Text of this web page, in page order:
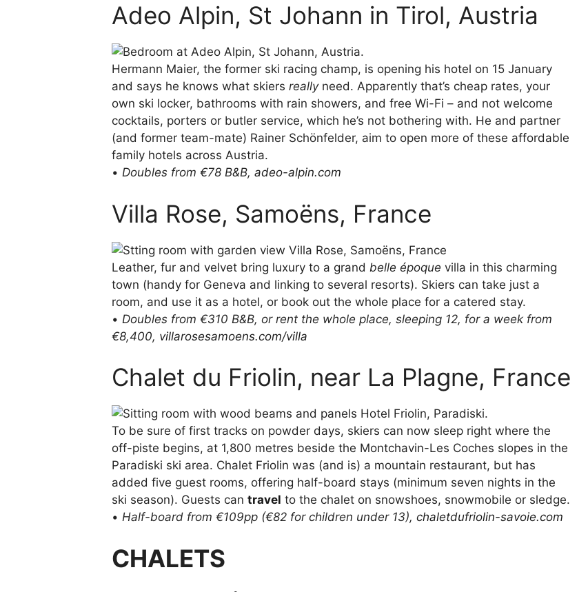
Adeo Alpin, St Johann in Tirol, Austria
Hermann Maier, the former ski racing champ, is opening his hotel on 15 January
and says he knows what skiers really need. Apparently that’s cheap rates, your
own ski locker, bathrooms with rain showers, and free Wi-Fi – and not welcome
cocktails, porters or butler service, which he’s not bothering with. He and partner
(and former team-mate) Rainer Schönfelder, aim to open more of these affordable
family hotels across Austria.
• Doubles from €78 B&B, adeo-alpin.com
Villa Rose, Samoëns, France
Leather, fur and velvet bring luxury to a grand belle époque villa in this charming
town (handy for Geneva and linking to several resorts). Skiers can take just a
room, and use it as a hotel, or book out the whole place for a catered stay.
• Doubles from €310 B&B, or rent the whole place, sleeping 12, for a week from
€8,400, villarosesamoens.com/villa
Chalet du Friolin, near La Plagne, France
To be sure of first tracks on powder days, skiers can now sleep right where the
off-piste begins, at 1,800 metres beside the Montchavin-Les Coches slopes in the
Paradiski ski area. Chalet Friolin was (and is) a mountain restaurant, but has
added five guest rooms, offering half-board stays (minimum seven nights in the
ski season). Guests can travel to the chalet on snowshoes, snowmobile or sledge.
• Half-board from €109pp (€82 for children under 13), chaletdufriolin-savoie.com
CHALETS